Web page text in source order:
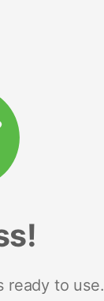
ready to use.